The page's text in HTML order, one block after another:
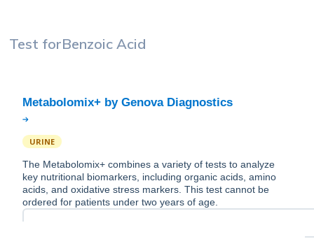
Test forBenzoic Acid
URINE
The Metabolomix+ combines a variety of tests to analyze
key nutritional biomarkers, including organic acids, amino
acids, and oxidative stress markers. This test cannot be
ordered for patients under two years of age.